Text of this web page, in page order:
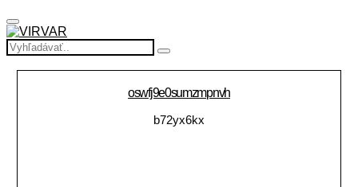
Primary
Menu
Search
for:
Search
oswfj9e0sumzmpnvh
b72yx6kx